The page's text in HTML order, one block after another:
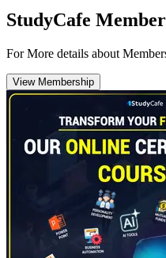
StudyCafe
For More details about
View Membership